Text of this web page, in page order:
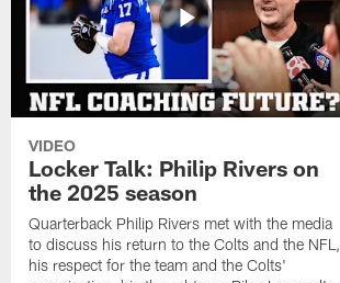
VIDEO
Locker Talk: Philip Rivers on
the 2025 season
Quarterback Philip Rivers met with the media
to discuss his return to the Colts and the NFL,
his respect for the team and the Colts'